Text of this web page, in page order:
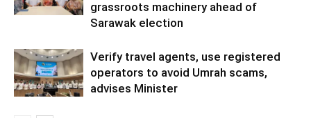
grassroots machinery ahead of
Sarawak election
Verify travel agents, use registered
operators to avoid Umrah scams,
advises Minister